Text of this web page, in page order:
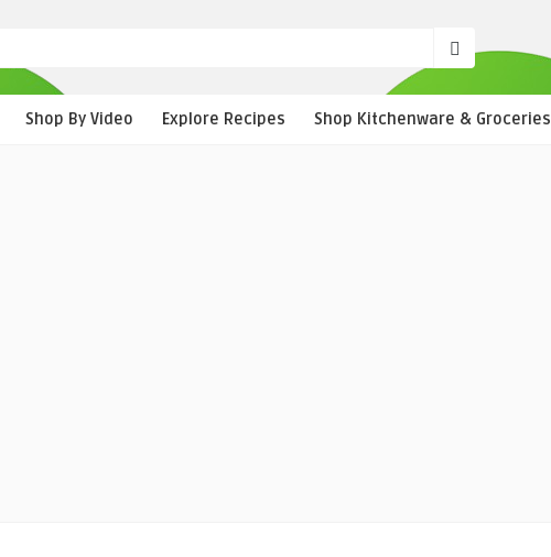
Shop By Video Explore Recipes Shop Kitchenware & Groceries